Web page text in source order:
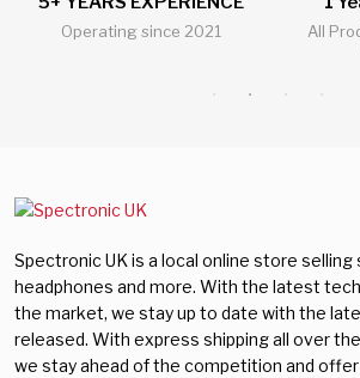
All Products Come With
All
Spectronic UK is a local online store selling
headphones and more. With the latest
the market, we stay up to date with the
released. With express shipping all over
we stay ahead of the competition and